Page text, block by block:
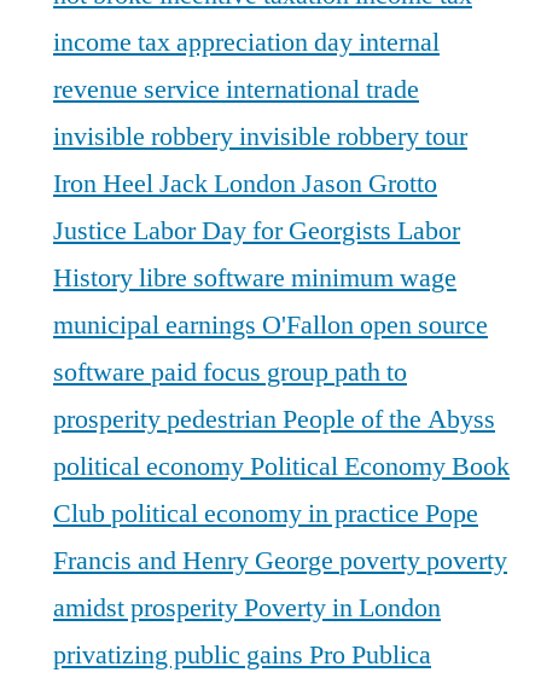
income tax appreciation dayinternal
revenue service international trade
invisible robberyinvisible robbery tour
Iron HeelJack LondonJason Grotto
Justice Labor Day for Georgists Labor
Historylibre software minimum wage
municipal earnings O'Fallonopen source
software paid focus grouppath to
prosperitypedestrianPeople of the Abyss
political economyPolitical Economy Book
Clubpolitical economy in practice Pope
Francis and Henry George povertypoverty
amidst prosperityPoverty in London
privatizing public gains Pro Publica